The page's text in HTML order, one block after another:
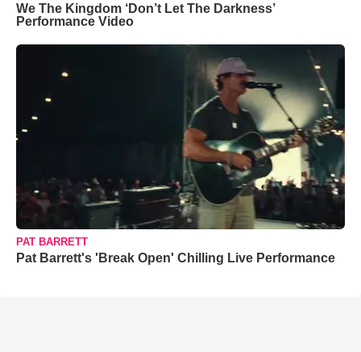
We The Kingdom ‘Don’t Let The Darkness’
Performance Video
PAT BARRETT
Pat Barrett's 'Break Open' Chilling Live Performance